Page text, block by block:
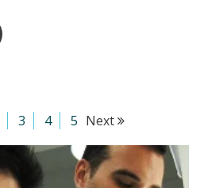
3 4 5 Next